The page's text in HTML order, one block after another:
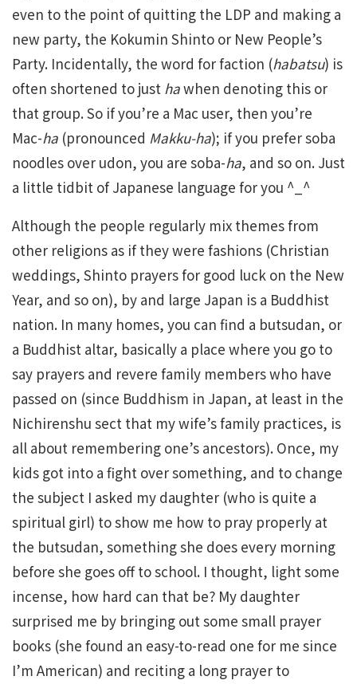
even to the point of quitting the LDP and making a
new party, the Kokumin Shinto or New People’s
Party. Incidentally, the word for faction (habatsu) is
often shortened to just hawhen denoting this or
that group. So if you’re a Mac user, then you’re
Mac-ha (pronounced Makku-ha); if you prefer soba
noodles over udon, you are soba-ha, and so on. Just
a little tidbit of Japanese language for you ^_^
Although the people regularly mix themes from
other religions as if they were fashions (Christian
weddings, Shinto prayers for good luck on the New
Year, and so on), by and large Japan is a Buddhist
nation. In many homes, you can find a butsudan, or
a Buddhist altar, basically a place where you go to
say prayers and revere family members who have
passed on (since Buddhism in Japan, at least in the
Nichirenshu sect that my wife’s family practices, is
all about remembering one’s ancestors). Once, my
kids got into a fight over something, and to change
the subject I asked my daughter (who is quite a
spiritual girl) to show me how to pray properly at
the butsudan, something she does every morning
before she goes off to school. I thought, light some
incense, how hard can that be? My daughter
surprised me by bringing out some small prayer
books (she found an easy-to-read one for me since
I’m American) and reciting a long prayer to